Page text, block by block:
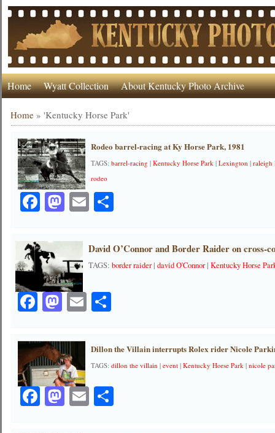
Home Wyatt Collection About Kentucky Photo Archive
Home »'Kentucky Horse Park'
Rodeo barrel-racing at Ky Horse Park, 1981
TAGS:barrel-racing |Kentucky Horse Park |Lexington |raleigh
rodeo
Facebook
Mastodon
EmailShare
David O’Connor and Border Raider on cross-
TAGS:border raider|david O'Connor|Kentucky Horse
Facebook
Mastodon
EmailShare
Dillon the Villain interrupts Rolex rider Nicole
TAGS:dillon the villain |event |Kentucky Horse Park |nicole
Facebook
Mastodon
EmailShare